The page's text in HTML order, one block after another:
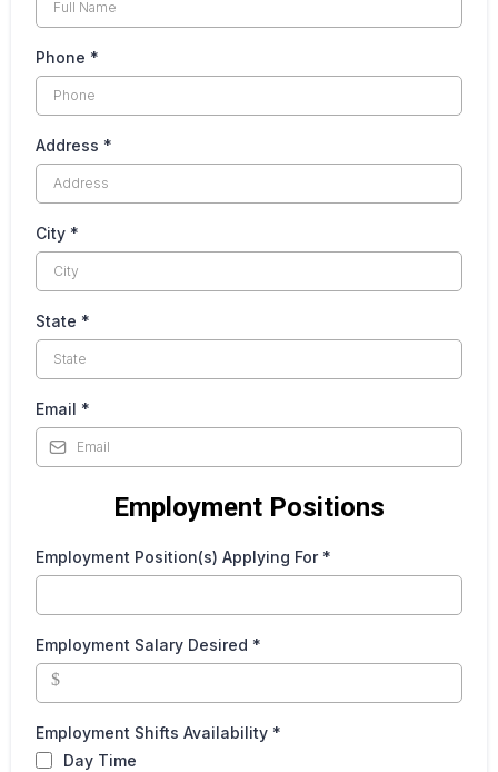
Phone *
Address *
City *
State *
Email *
Employment Positions
Employment Position(s) Applying For *
Employment Salary Desired *
$
Employment Shifts Availability *
Day Time